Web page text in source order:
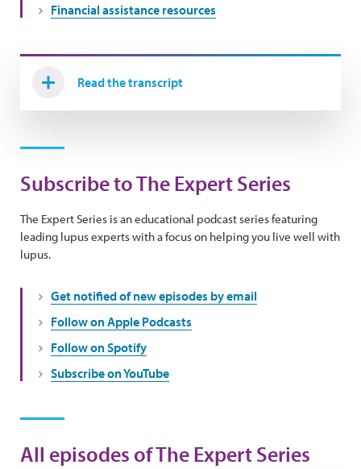
Financial assistance resources
Read the transcript
Subscribe to The Expert Series
The Expert Series is an educational podcast series featuring
leading lupus experts with a focus on helping you live well with
lupus.
Get notified of new episodes by email
Follow on Apple Podcasts
Follow on Spotify
Subscribe on YouTube
All episodes of The Expert Series